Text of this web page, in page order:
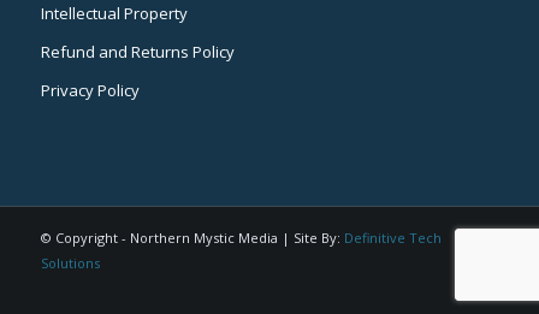
Intellectual Property
Refund and Returns Policy
Privacy Policy
© Copyright - Northern Mystic Media | Site By: Definitive Tech
Solutions